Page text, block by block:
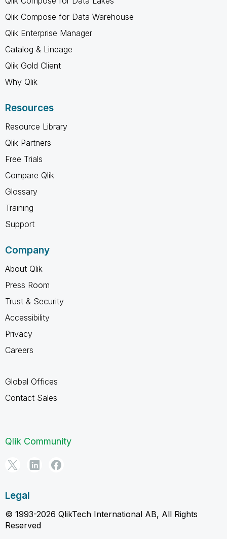
Qlik Compose for Data Warehouse
Qlik Enterprise Manager
Catalog & Lineage
Qlik Gold Client
Why Qlik
Resources
Resource Library
Qlik Partners
Free Trials
Compare Qlik
Glossary
Training
Support
Company
About Qlik
Press Room
Trust & Security
Accessibility
Privacy
Careers
Global Offices
Contact Sales
Qlik Community
Legal
© 1993-2026 QlikTech International AB, All Rights
Reserved